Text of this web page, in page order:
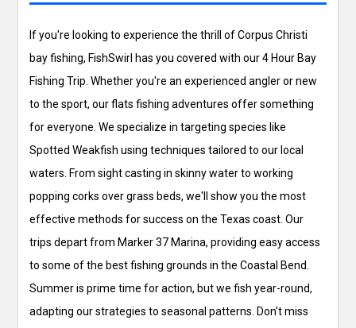
If you're looking to experience the thrill of Corpus Christi
bay fishing, FishSwirl has you covered with our 4 Hour Bay
Fishing Trip. Whether you're an experienced angler or new
to the sport, our flats fishing adventures offer something
for everyone. We specialize in targeting species like
Spotted Weakfish using techniques tailored to our local
waters. From sight casting in skinny water to working
popping corks over grass beds, we'll show you the most
effective methods for success on the Texas coast. Our
trips depart from Marker 37 Marina, providing easy access
to some of the best fishing grounds in the Coastal Bend.
Summer is prime time for action, but we fish year-round,
adapting our strategies to seasonal patterns. Don't miss